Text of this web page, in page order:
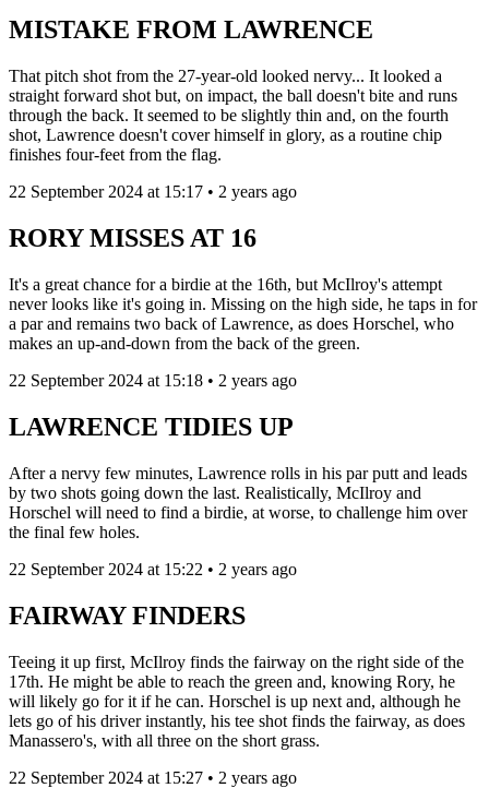
MISTAKE FROM LAWRENCE
That pitch shot from the 27-year-old looked nervy... It looked a
straight forward shot but, on impact, the ball doesn't bite and runs
through the back. It seemed to be slightly thin and, on the fourth
shot, Lawrence doesn't cover himself in glory, as a routine chip
finishes four-feet from the flag.
22 September 2024 at 15:17 • 2 years ago
RORY MISSES AT 16
It's a great chance for a birdie at the 16th, but McIlroy's attempt
never looks like it's going in. Missing on the high side, he taps in for
a par and remains two back of Lawrence, as does Horschel, who
makes an up-and-down from the back of the green.
22 September 2024 at 15:18 • 2 years ago
LAWRENCE TIDIES UP
After a nervy few minutes, Lawrence rolls in his par putt and leads
by two shots going down the last. Realistically, McIlroy and
Horschel will need to find a birdie, at worse, to challenge him over
the final few holes.
22 September 2024 at 15:22 • 2 years ago
FAIRWAY FINDERS
Teeing it up first, McIlroy finds the fairway on the right side of the
17th. He might be able to reach the green and, knowing Rory, he
will likely go for it if he can. Horschel is up next and, although he
lets go of his driver instantly, his tee shot finds the fairway, as does
Manassero's, with all three on the short grass.
22 September 2024 at 15:27 • 2 years ago